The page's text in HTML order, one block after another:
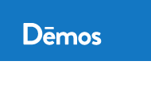
main
content